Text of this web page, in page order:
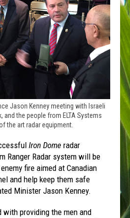
Jason Kenney meeting with Israeli
and the people from ELTA Systems
the art radar equipment.
Iron Dome radar
Ranger Radar system will be
fire aimed at Canadian
and help keep them safe
Minister Jason Kenney.
with providing the men and